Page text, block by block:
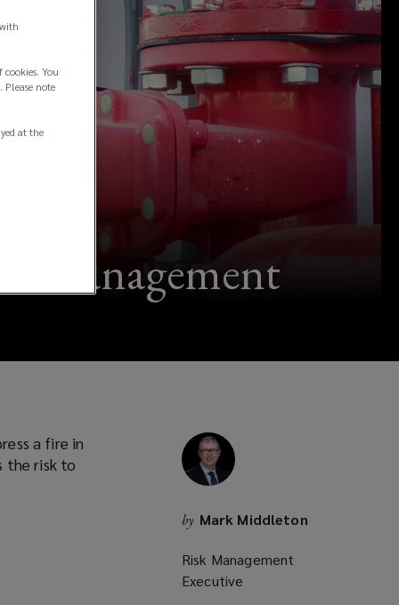
management
a fire in
the risk to
by Mark Middleton
Risk Management
Executive
You
Please note
at the